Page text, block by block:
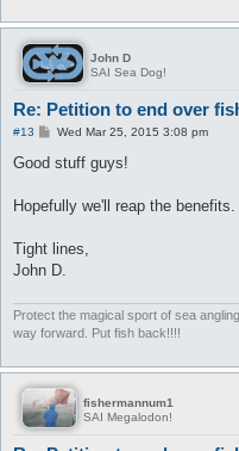
John D
SAI Sea Dog!
Re: Petition to end over
#13
P
s
Wed Mar 25, 2015 3:08 pm
Good stuff guys!
Hopefully we'll reap the benefits.
Tight lines,
John D.
Protect the magical sport of sea
way forward. Put fish back!!!!
fishermannum1
SAI Megalodon!